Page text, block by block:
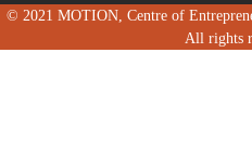
© 2021 MOTION, Centre of
All rights